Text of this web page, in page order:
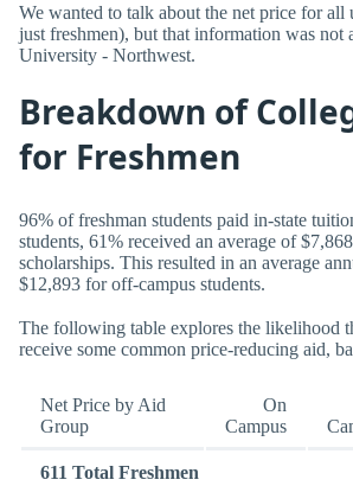
We wanted to talk about the net price for all
just freshmen), but that information was not
University - Northwest.
Breakdown of
for Freshmen
96% of freshman students paid in-state
students, 61% received an average of
scholarships. This resulted in an average
$12,893 for off-campus students.
The following table explores the likelihood
receive some common price-reducing aid,
Net Price by Aid
Group
On
Campus
611 Total Freshmen